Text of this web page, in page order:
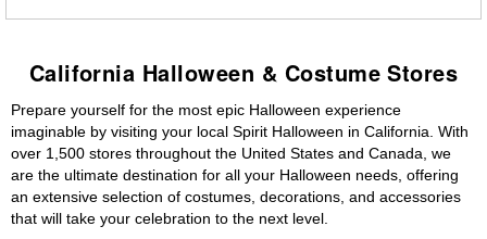
California Halloween & Costume Stores
Prepare yourself for the most epic Halloween experience
imaginable by visiting your local Spirit Halloween in California. With
over 1,500 stores throughout the United States and Canada, we
are the ultimate destination for all your Halloween needs, offering
an extensive selection of costumes, decorations, and accessories
that will take your celebration to the next level.